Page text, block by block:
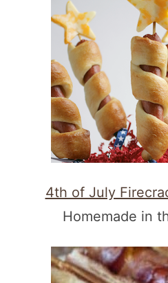
4th of July
Homemade in